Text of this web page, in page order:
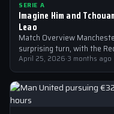
SERIE A
Imagine Him and
Leao
Match Overview
surprising turn, with the
April 25, 2026·3 months ago